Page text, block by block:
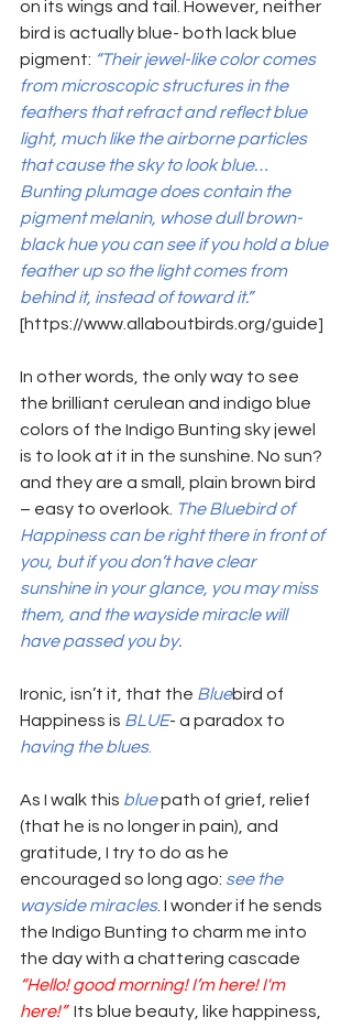
on its wings and tail. However, neither
bird is actually blue- both lack blue
pigment: “Their jewel-like color comes
from microscopic structures in the
feathers that refract and reflect blue
light, much like the airborne particles
that cause the sky to look blue…
Bunting plumage does contain the
pigment melanin, whose dull brown-
black hue you can see if you hold a blue
feather up so the light comes from
behind it, instead of toward it.”
[https://www.allaboutbirds.org/guide]
In other words, the only way to see
the brilliant cerulean and indigo blue
colors of the Indigo Bunting sky jewel
is to look at it in the sunshine. No sun?
and they are a small, plain brown bird
– easy to overlook. The Bluebird of
Happiness can be right there in front of
you, but if you don’t have clear
sunshine in your glance, you may miss
them, and the wayside miracle will
have passed you by.
Ironic, isn’t it, that the Bluebird of
Happiness is BLUE- a paradox to
having the blues.
As I walk this blue path of grief, relief
(that he is no longer in pain), and
gratitude, I try to do as he
encouraged so long ago: see the
wayside miracles. I wonder if he sends
the Indigo Bunting to charm me into
the day with a chattering cascade
“Hello! good morning! I’m here! I'm
here!”
  Its blue beauty, like happiness,